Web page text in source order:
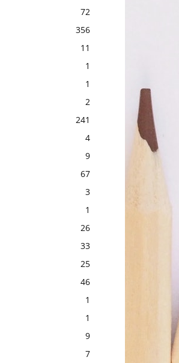
72
356
11
1
1
2
241
4
9
67
3
1
26
33
25
46
1
1
9
7